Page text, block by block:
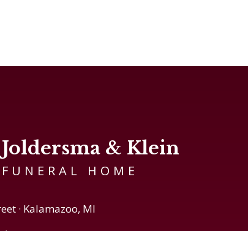
Joldersma & Klein
FUNERAL HOME
· Kalamazoo, MI